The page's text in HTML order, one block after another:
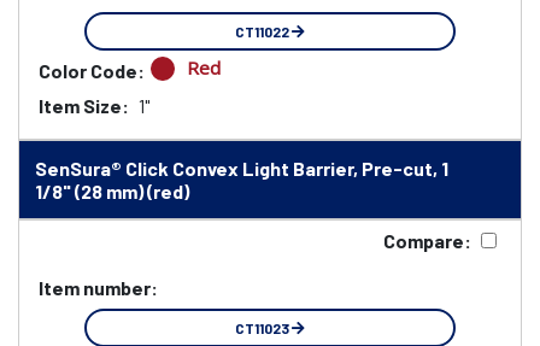
CT11022
Color Code: Red
Item Size: 1"
SenSura® Click Convex Light Barrier, Pre-cut, 1
1/8" (28 mm) (red)
Compare:
Item number:
CT11023